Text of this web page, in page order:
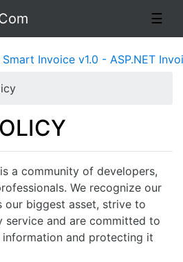
☰
Invoice v1.0 - ASP.NET
a community of developers,
We recognize our
our biggest asset, strive to
service and are committed to
and protecting it